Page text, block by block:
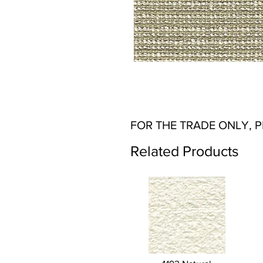
FOR THE TRADE ONLY,
Related Products